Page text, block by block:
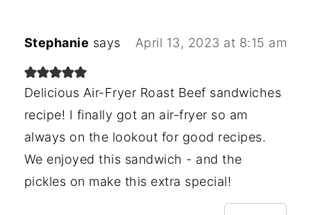
Stephanie says April 13, 2023 at 8:15 am
Delicious Air-Fryer Roast Beef sandwiches
recipe! I finally got an air-fryer so am
always on the lookout for good recipes.
We enjoyed this sandwich - and the
pickles on make this extra special!